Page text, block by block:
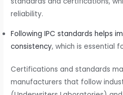
reliability.
Following IPC standards helps
consistency, which is essential
Certifications and standards
manufacturers that follow